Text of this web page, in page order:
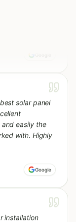
easily the
Google
from site visit
almost
Google